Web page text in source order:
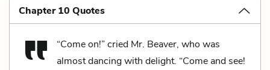
Chapter 10 Quotes
“Come on!” cried Mr. Beaver, who was
almost dancing with delight. “Come and see!